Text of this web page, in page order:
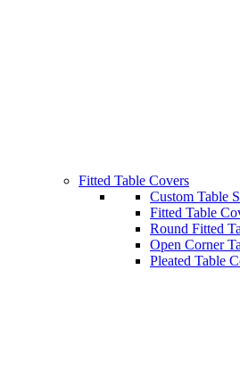
Fitted Table Covers
Custom Table
Fitted Table
Round Fitted
Open Corner
Pleated Table